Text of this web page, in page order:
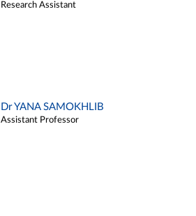
Research Assistant
Dr YANA SAMOKHLIB
Assistant Professor